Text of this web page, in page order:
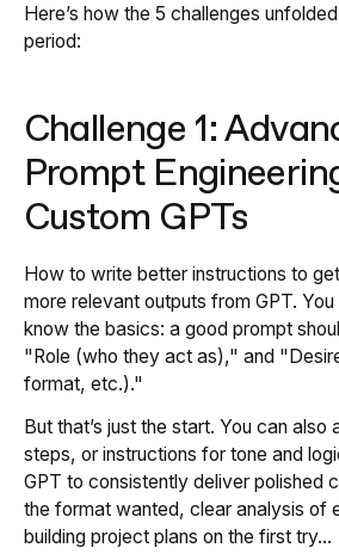
Here’s how the 5 challenges
period:
Challenge 1:
Prompt
Custom GPTs
How to write better instructions to
more relevant outputs from GPT.
know the basics: a good prompt
"Role (who they act as)," and
format, etc.)."
But that’s just the start. You can also
steps, or instructions for tone and
GPT to consistently deliver polished
the format wanted, clear analysis of
building project plans on the first try...